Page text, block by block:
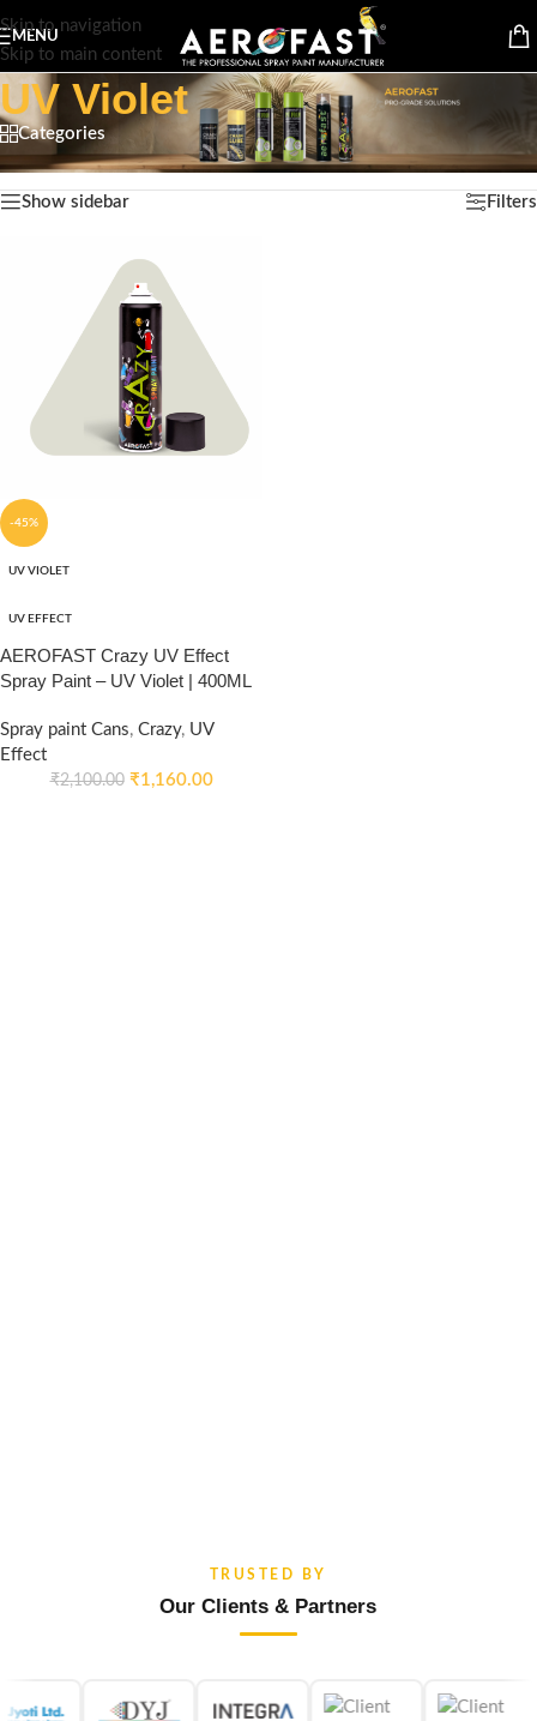
Skip to navigation
Skip to main content
MENU
UV Violet
Categories
Home/Product Color/UV Violet Showing the single result
Show sidebar Filters
-45%
UV VIOLET
UV EFFECT
AEROFAST Crazy UV Effect
Spray Paint – UV Violet | 400ML
Spray paint Cans, Crazy, UV
Effect
₹2,100.00 ₹1,160.00
TRUSTED BY
Our Clients & Partners